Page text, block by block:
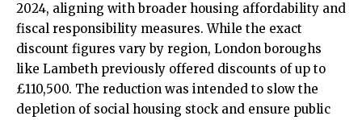
2024, aligning with broader housing affordability and
fiscal responsibility measures. While the exact
discount figures vary by region, London boroughs
like Lambeth previously offered discounts of up to
£110,500. The reduction was intended to slow the
depletion of social housing stock and ensure public